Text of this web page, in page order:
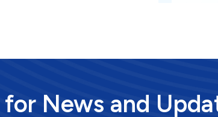
for News and